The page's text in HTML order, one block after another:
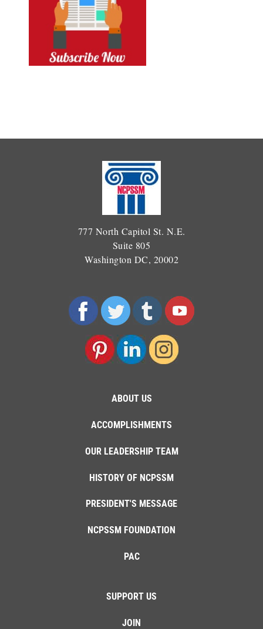
777 North Capitol St. N.E.
Suite 805
Washington DC, 20002
ABOUT US
ACCOMPLISHMENTS
OUR LEADERSHIP TEAM
HISTORY OF NCPSSM
PRESIDENT'S MESSAGE
NCPSSM FOUNDATION
PAC
SUPPORT US
JOIN